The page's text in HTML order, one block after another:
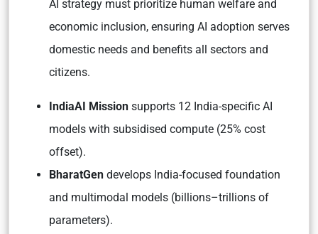
AI strategy must prioritize human welfare and
economic inclusion, ensuring AI adoption serves
domestic needs and benefits all sectors and
citizens.
IndiaAI Mission supports 12 India-specific AI
models with subsidised compute (25% cost
offset).
BharatGen develops India-focused foundation
and multimodal models (billions–trillions of
parameters).